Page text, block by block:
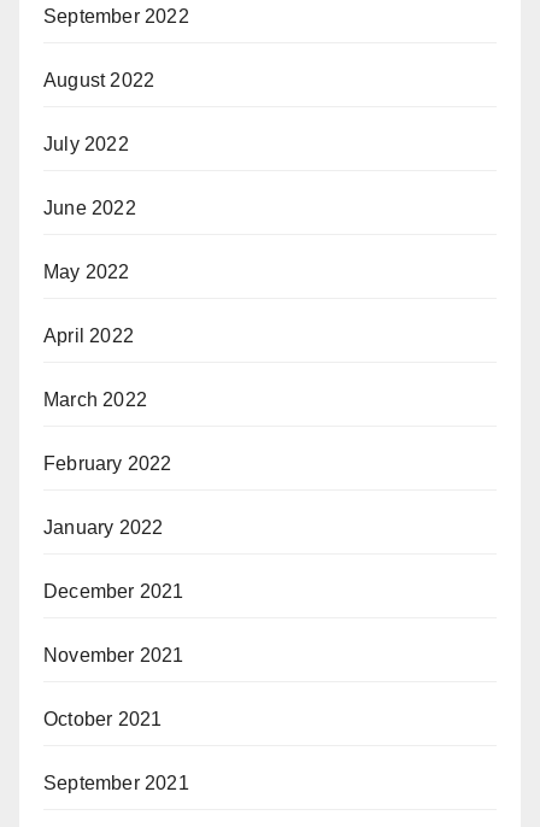
September 2022
August 2022
July 2022
June 2022
May 2022
April 2022
March 2022
February 2022
January 2022
December 2021
November 2021
October 2021
September 2021